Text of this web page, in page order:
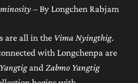
– By Longchen Rabjam
are all in the Vima Nyingthig.
with Longchenpa are
andZabmo Yangtig